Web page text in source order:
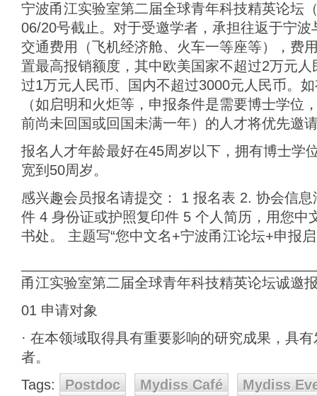
宁波甬江实验室第二届全球青年科技精英论坛
06/20号截止。对于受邀学者，承担往返于宁
交通费用（飞机经济舱、火车一等座等），费
置最高报销额度，其中欧美国家不超过2万元
过1万元人民币、国内不超过3000元人民币。
（如启明和火炬等，申报条件是需要博士学位
前尚未回国或回国未满一年）的人才将优先邀
报名人才年龄最好在45周岁以下，拥有博士学
宽到50周岁。
感兴趣会员报名请提交： 1 报名表 2. 协会信
件 4 身份证或护照复印件 5 个人简历，用您中
书处。 主题写“您中文名+宁波甬江论坛+申报
甬江实验室第二届全球青年科技精英论坛诚邀
01 申请对象
· 在本领域取得具有重要影响的研究成果，具
者。
Tags:
Postdoc Mydiss Café Mydiss